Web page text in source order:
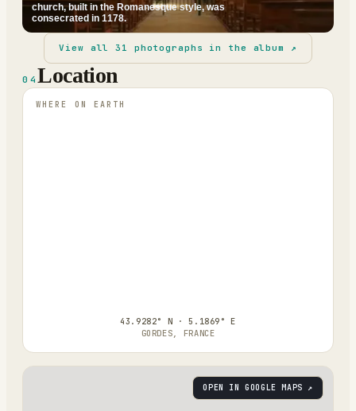
church, built in the Romanesque style, was
consecrated in 1178.
View all31 photographs in the album ↗
04Location
WHERE ON EARTH
43.9282° N · 5.1869° E
GORDES, FRANCE
OPEN IN GOOGLE MAPS ↗